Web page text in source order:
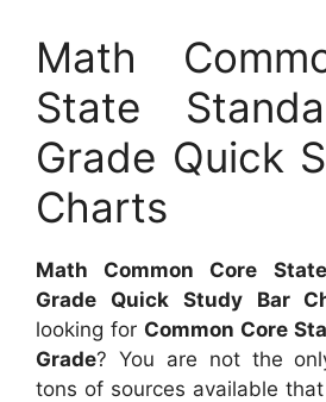
Math
State
Grade Quick
Charts
Math Common Core
Grade Quick Study Bar
looking for Common Core
Grade? You are not the
tons of sources available